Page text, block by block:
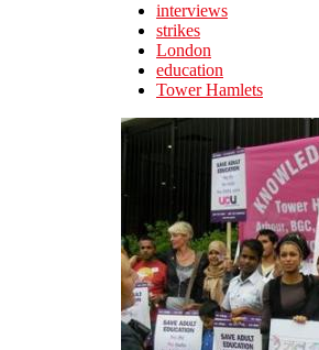
interviews
strikes
London
education
Tower Hamlets